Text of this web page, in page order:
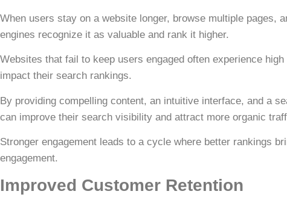
When users stay on a website longer, browse multiple pages,
engines recognize it as valuable and rank it higher.
Websites that fail to keep users engaged often experience
impact their search rankings.
By providing compelling content, an intuitive interface, and a
can improve their search visibility and attract more organic
Stronger engagement leads to a cycle where better rankings
engagement.
Improved Customer Retention